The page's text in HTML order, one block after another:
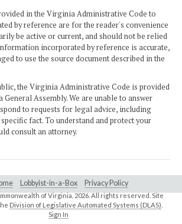
in the Virginia Administrative Code to
by reference are for the reader's convenience
be active or current, and should not be relied
incorporated by reference is accurate,
to use the source document described in the
the Virginia Administrative Code is provided
Assembly. We are unable to answer
to requests for legal advice, including
fact. To understand and protect your
consult an attorney.
Lobbyist-in-a-Box Privacy Policy
of Virginia,2026. All rights reserved. Site
Division of Legislative Automated Systems (DLAS)
Sign In